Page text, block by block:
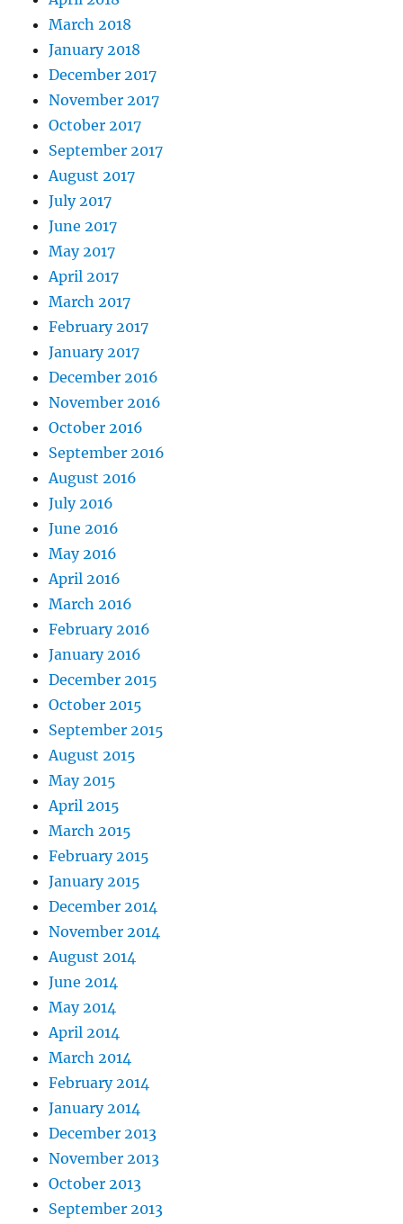
March 2018
January 2018
December 2017
November 2017
October 2017
September 2017
August 2017
July 2017
June 2017
May 2017
April 2017
March 2017
February 2017
January 2017
December 2016
November 2016
October 2016
September 2016
August 2016
July 2016
June 2016
May 2016
April 2016
March 2016
February 2016
January 2016
December 2015
October 2015
September 2015
August 2015
May 2015
April 2015
March 2015
February 2015
January 2015
December 2014
November 2014
August 2014
June 2014
May 2014
April 2014
March 2014
February 2014
January 2014
December 2013
November 2013
October 2013
September 2013